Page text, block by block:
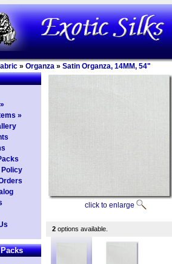
» Organza » Satin Organza, 14MM, 54"
»
Policy
click to enlarge
2 options available.